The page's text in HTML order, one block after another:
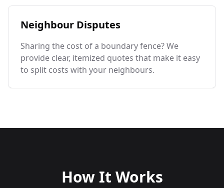
Neighbour Disputes
Sharing the cost of a boundary fence? We
provide clear, itemized quotes that make it easy
to split costs with your neighbours.
How It Works